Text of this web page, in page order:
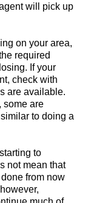
will pick up
on your area,
required
If your
check with
are available.
some are
to doing a
to
not mean that
from now